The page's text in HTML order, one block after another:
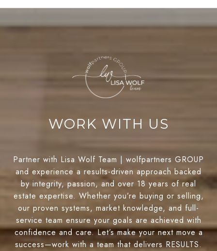
WORK WITH US
Partner with Lisa Wolf Team | wolfpartners GROUP
and experience a results-driven approach backed
by integrity, passion, and over 18 years of real
estate expertise. Whether you’re buying or selling,
our proven systems, market knowledge, and full-
service team ensure your goals are achieved with
confidence and care. Let’s make your next move a
success—work with a team that delivers RESULTS.